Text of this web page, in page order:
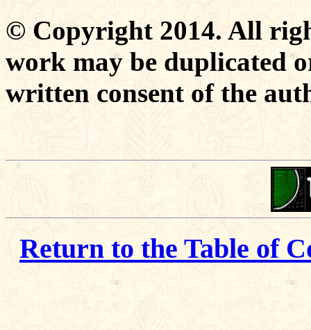
© Copyright 2014. All
work may be duplicated
written consent of the
Return to the Table of